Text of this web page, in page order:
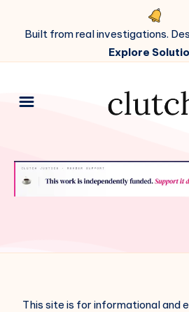
Built from real investigations.
Explore
This site is for informational and